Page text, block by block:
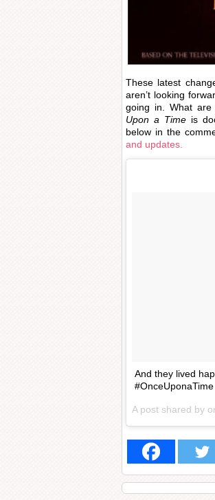
These latest
aren’t looking
going in. What are
Upon a Time is
below in the
and updates.
And they lived
#OnceUponaTime
A post shared by